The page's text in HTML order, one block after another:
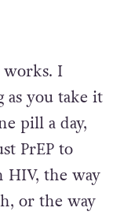
works. I
as you take it
pill a day,
PrEP to
the way
or the way